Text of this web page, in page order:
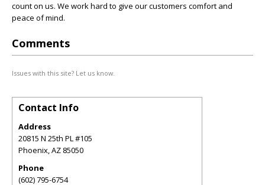
count on us. We work hard to give our customers comfort and
peace of mind.
Comments
Issues with this site? Let us know.
Contact Info
Address
20815 N 25th PL #105
Phoenix,AZ 85050
Phone
(602) 795-6754